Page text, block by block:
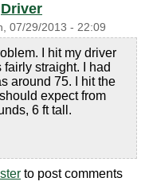
Driver
07/29/2013 - 22:09
I hit my driver
straight. I had
around 75. I hit the
expect from
6 ft tall.
to post comments